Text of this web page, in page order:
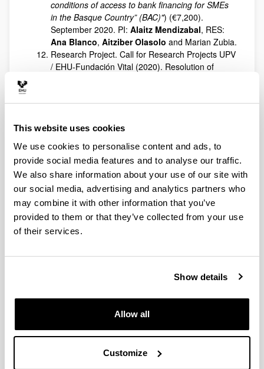
This website uses cookies
We use cookies to personalise content and ads, to
provide social media features and to analyse our traffic.
We also share information about your use of our site with
our social media, advertising and analytics partners who
may combine it with other information that you’ve
provided to them or that they’ve collected from your use
of their services.
Show details
Allow all
Customize
conditions of access to bank financing for SMEs
in the Basque Country” (BAC)") (€7,200).
September 2020. PI: Alaitz Mendizabal, RES:
Ana Blanco, Aitziber Olasolo and Marian Zubia.
Research Project. Call for Research Projects UPV
/ EHU-Fundación Vital (2020). Resolution of
mediadores y moderadores, (“Variables
analysis of mediating and moderating effects
(€4,000). PI:
Pilar Fernández , RES: Jon
Landeta,Eneka Albizu andMiguel Ángel
Peña . 07/29/2020 to 06/28/2021.
Contract with FESIDE to carry out the work of
Asesoría y edición de la revista académica
Cuadernos de Gestión. Transferencia y difusión
de conocimiento (Consulting and editing of the
academic journal Cuadernos de Gestión.
Asesoría y edición de la revista académica
Cuadernos de Gestión. Transferencia y difusión
academic journal Management Letters.
Knowledge transfer and dissemination